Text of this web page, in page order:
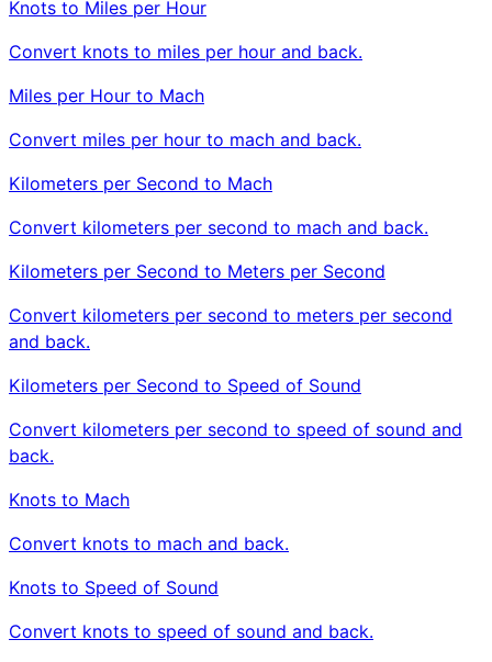
Knots to Miles per Hour
Convert knots to miles per hour and back.
Miles per Hour to Mach
Convert miles per hour to mach and back.
Kilometers per Second to Mach
Convert kilometers per second to mach and back.
Kilometers per Second to Meters per Second
Convert kilometers per second to meters per second
and back.
Kilometers per Second to Speed of Sound
Convert kilometers per second to speed of sound and
back.
Knots to Mach
Convert knots to mach and back.
Knots to Speed of Sound
Convert knots to speed of sound and back.